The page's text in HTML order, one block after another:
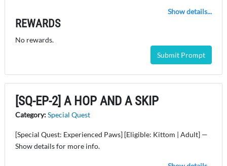
Show details...
REWARDS
No rewards.
Submit Prompt
[SQ-EP-2] A HOP AND A SKIP
Category:Special Quest
[Special Quest: Experienced Paws] [Eligible: Kittom | Adult] —
Show details for more info.